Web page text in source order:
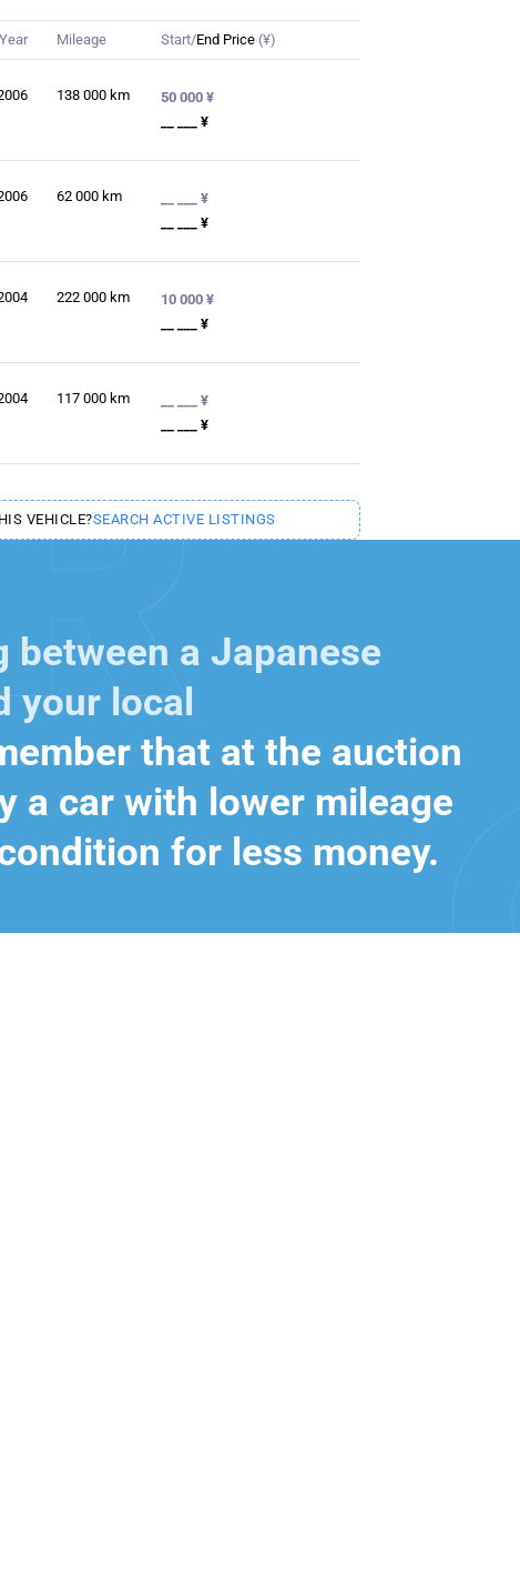
Year Mileage Start/End Price (¥)
138 000 km
50 000 ¥
__ ___ ¥
62 000 km
__ ___ ¥
__ ___ ¥
222 000 km
10 000 ¥
__ ___ ¥
117 000 km
__ ___ ¥
__ ___ ¥
VEHICLE?SEARCH ACTIVE LISTINGS
between a Japanese
your local
that at the auction
a car with lower mileage
for less money.